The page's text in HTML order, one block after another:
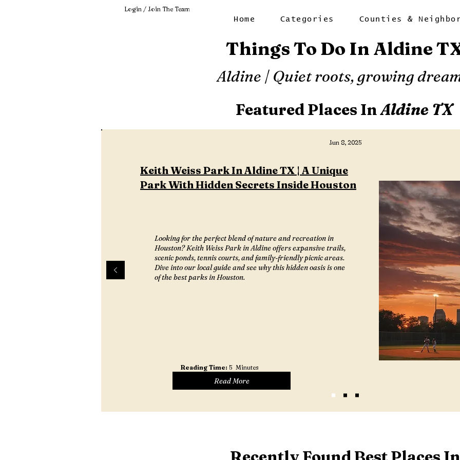
Login / Join The Team
Home
Categories Counties &
Things To Do In Aldine
Aldine | Quiet roots, growing
Featured Places InAldine TX
Jun 8, 2025
Keith Weiss Park In Aldine TX | A Unique
Park With Hidden Secrets Inside Houston
Looking for the perfect blend of nature and recreation in
Houston? Keith Weiss Park in Aldine offers expansive trails,
scenic ponds, tennis courts, and family-friendly picnic areas.
Dive into our local guide and see why this hidden oasis is one
of the best parks in Houston.
Reading Time: 5 Minutes
Read More